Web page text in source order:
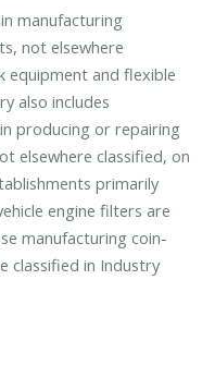
manufacturing
not elsewhere
equipment and flexible
also includes
producing or repairing
elsewhere classified, on
primarily
engine filters are
manufacturing coin-
classified in Industry